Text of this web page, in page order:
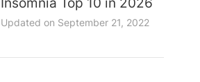
Updated on September 21, 2022